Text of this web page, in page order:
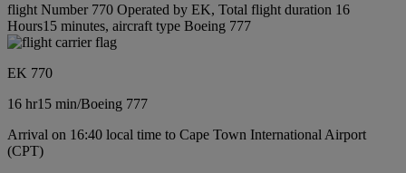
flight Number 770 Operated by EK, Total flight duration 16
Hours15 minutes, aircraft type Boeing 777
EK 770
16 hr15 min/Boeing 777
Arrival on 16:40 local time to Cape Town International Airport
(CPT)